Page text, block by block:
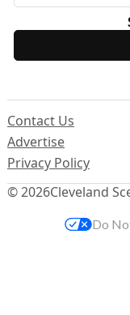
© 2026Cleveland
Contact Us
Advertise
Privacy Policy
Do